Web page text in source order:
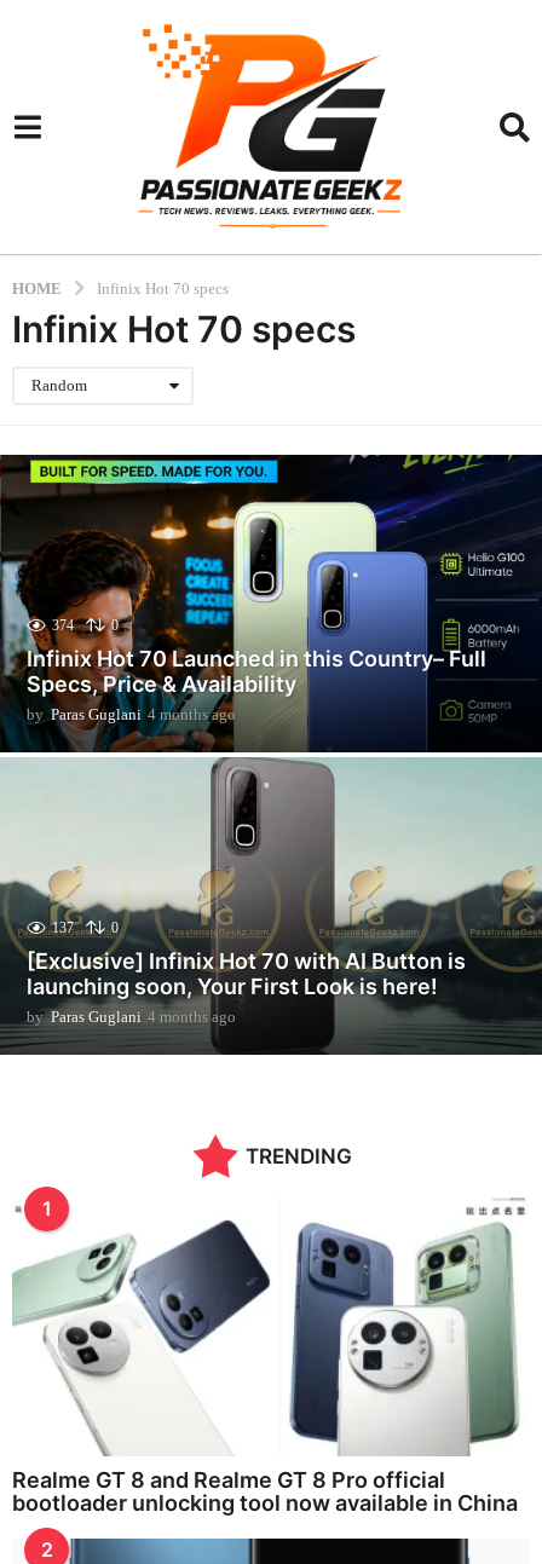
HOME Infinix Hot 70 specs
Infinix Hot 70 specs
Random
374 0
Infinix Hot 70 Launched in this Country– Full
Specs, Price & Availability
by Paras Guglani 4 months ago
o
n
t
h
s
137 0
[Exclusive] Infinix Hot 70 with AI Button is
launching soon, Your First Look is here!
by Paras Guglani 4 months ago
s
o
TRENDING
1
Realme GT 8 and Realme GT 8 Pro official
bootloader unlocking tool now available in China
2